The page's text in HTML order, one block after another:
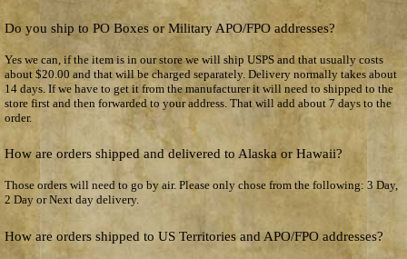
Do you ship to PO Boxes or Military APO/FPO addresses?
Yes we can, if the item is in our store we will ship USPS and that usually costs
about $20.00 and that will be charged separately. Delivery normally takes about
14 days. If we have to get it from the manufacturer it will need to shipped to the
store first and then forwarded to your address. That will add about 7 days to the
order.
How are orders shipped and delivered to Alaska or Hawaii?
Those orders will need to go by air. Please only chose from the following: 3 Day,
2 Day or Next day delivery.
How are orders shipped to US Territories and APO/FPO addresses?